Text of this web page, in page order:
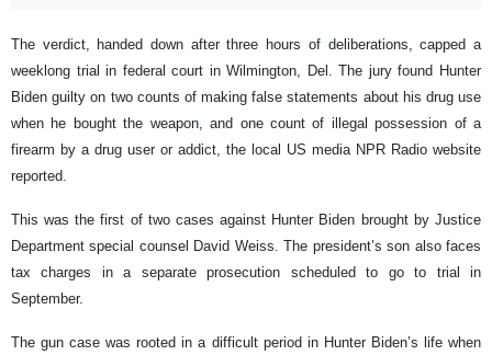
The verdict, handed down after three hours of deliberations, capped a
weeklong trial in federal court in Wilmington, Del. The jury found Hunter
Biden guilty on two counts of making false statements about his drug use
when he bought the weapon, and one count of illegal possession of a
firearm by a drug user or addict, the local US media NPR Radio website
reported.
This was the first of two cases against Hunter Biden brought by Justice
Department special counsel David Weiss. The president’s son also faces
tax charges in a separate prosecution scheduled to go to trial in
September.
The gun case was rooted in a difficult period in Hunter Biden’s life when